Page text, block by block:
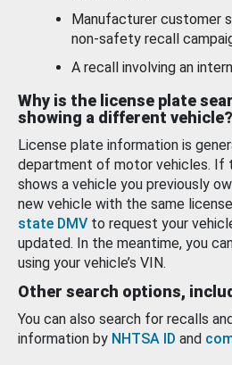
Manufacturer customer
non-safety recall
A recall involving an
Why is the license plate
showing a different vehicle?
License plate information is
department of motor vehicles. If
shows a vehicle you previously
new vehicle with the same
state DMV to request your
updated. In the meantime, you
using your vehicle’s VIN.
Other search options,
You can also search for recalls
information by NHTSA ID and